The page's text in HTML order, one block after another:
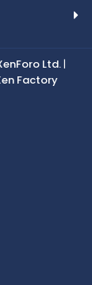
Ltd.|
Factory